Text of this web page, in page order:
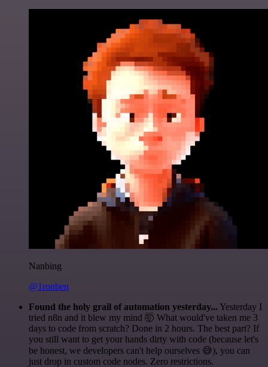
Nanbing
@1ronben
Found the holy grail of automation yesterday... Yesterday I
tried n8n and it blew my mind 🤯 What would've taken me 3
days to code from scratch? Done in 2 hours. The best part? If
you still want to get your hands dirty with code (because let's
be honest, we developers can't help ourselves 😅), you can
just drop in custom code nodes. Zero restrictions.